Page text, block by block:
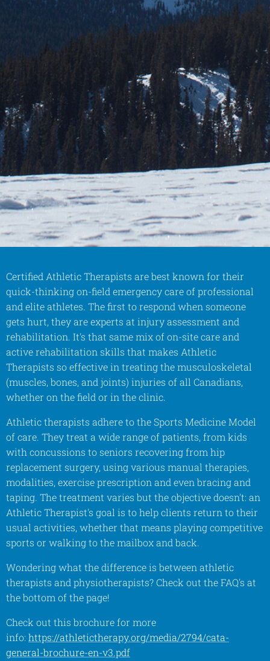
Certified Athletic Therapists are best known for their
quick-thinking on-field emergency care of professional
and elite athletes. The first to respond when someone
gets hurt, they are experts at injury assessment and
rehabilitation. It's that same mix of on-site care and
active rehabilitation skills that makes Athletic
Therapists so effective in treating the musculoskeletal
(muscles, bones, and joints) injuries of all Canadians,
whether on the field or in the clinic.
Athletic therapists adhere to the Sports Medicine Model
of care. They treat a wide range of patients, from kids
with concussions to seniors recovering from hip
replacement surgery, using various manual therapies,
modalities, exercise prescription and even bracing and
taping. The treatment varies but the objective doesn't: an
Athletic Therapist's goal is to help clients return to their
usual activities, whether that means playing competitive
sports or walking to the mailbox and back.
Wondering what the difference is between athletic
therapists and physiotherapists? Check out the FAQ's at
the bottom of the page!
Check out this brochure for more
info: https://athletictherapy.org/media/2794/cata-
general-brochure-en-v3.pdf